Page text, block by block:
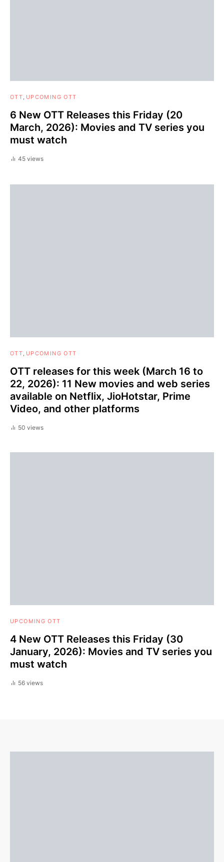
OTT UPCOMING OTT
6 New OTT Releases this Friday (20
March, 2026): Movies and TV series you
must watch
45 views
OTT UPCOMING OTT
OTT releases for this week (March 16 to
22, 2026): 11 New movies and web series
available on Netflix, JioHotstar, Prime
Video, and other platforms
50 views
UPCOMING OTT
4 New OTT Releases this Friday (30
January, 2026): Movies and TV series you
must watch
56 views